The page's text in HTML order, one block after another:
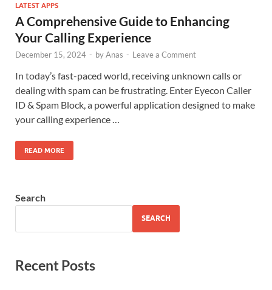
LATEST APPS
A Comprehensive Guide to Enhancing
Your Calling Experience
December 15, 2024 - byAnas - Leave a Comment
In today’s fast-paced world, receiving unknown calls or
dealing with spam can be frustrating. Enter Eyecon Caller
ID & Spam Block, a powerful application designed to make
your calling experience …
READ MORE
Search
SEARCH
Recent Posts